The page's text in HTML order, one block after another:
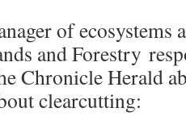
of ecosystems
and Forestry
Chronicle Herald
clearcutting: